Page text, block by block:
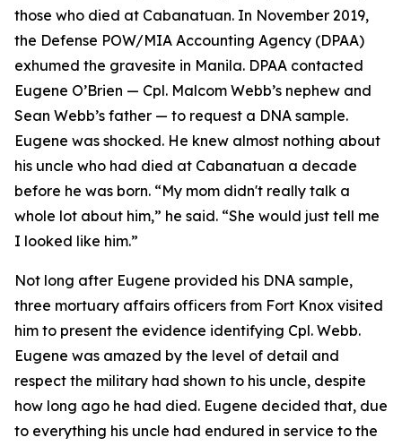
those who died at Cabanatuan. In November 2019,
the Defense POW/MIA Accounting Agency (DPAA)
exhumed the gravesite in Manila. DPAA contacted
Eugene O’Brien — Cpl. Malcom Webb’s nephew and
Sean Webb’s father — to request a DNA sample.
Eugene was shocked. He knew almost nothing about
his uncle who had died at Cabanatuan a decade
before he was born. “My mom didn't really talk a
whole lot about him,” he said. “She would just tell me
I looked like him.”
Not long after Eugene provided his DNA sample,
three mortuary affairs officers from Fort Knox visited
him to present the evidence identifying Cpl. Webb.
Eugene was amazed by the level of detail and
respect the military had shown to his uncle, despite
how long ago he had died. Eugene decided that, due
to everything his uncle had endured in service to the